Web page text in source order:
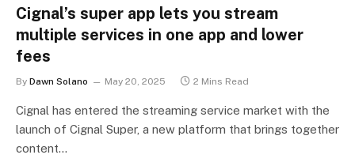
Cignal’s super app lets you stream
multiple services in one app and lower
fees
By Dawn Solano May 20, 2025 2 Mins Read
Cignal has entered the streaming service market with the
launch of Cignal Super, a new platform that brings together
content…